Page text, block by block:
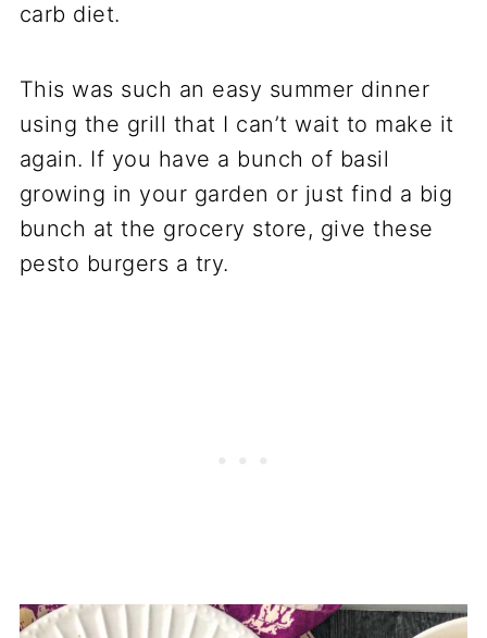
carb diet.
This was such an easy summer dinner
using the grill that I can’t wait to make it
again. If you have a bunch of basil
growing in your garden or just find a big
bunch at the grocery store, give these
pesto burgers a try.